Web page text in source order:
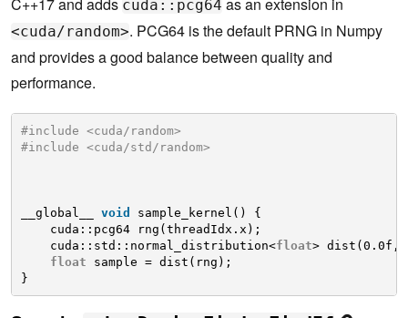
C++17 and adds cuda::pcg64 as an extension in
<cuda/random>. PCG64 is the default PRNG in Numpy
and provides a good balance between quality and
performance.
#include <cuda/random>
#include <cuda/std/random>
__global__ void
sample_kernel() {
cuda::pcg64 rng(threadIdx.x);
cuda::std::normal_distribution<float> dist(0.0f,
float
sample = dist(rng);
}